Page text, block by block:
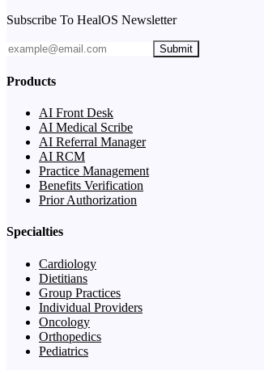
Subscribe To HealOS Newsletter
Submit
Products
AI Front Desk
AI Medical Scribe
AI Referral Manager
AI RCM
Practice Management
Benefits Verification
Prior Authorization
Specialties
Cardiology
Dietitians
Group Practices
Individual Providers
Oncology
Orthopedics
Pediatrics